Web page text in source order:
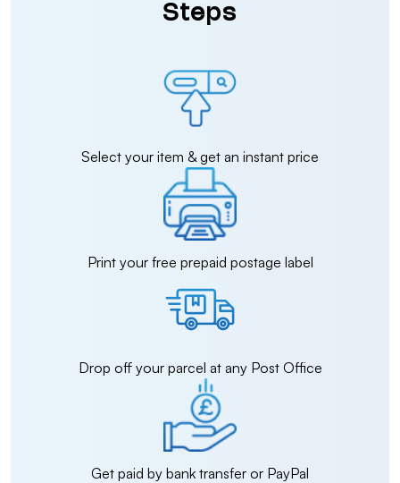
Steps
Select your item & get an instant price
Print your free prepaid postage label
Drop off your parcel at any Post Office
Get paid by bank transfer or PayPal